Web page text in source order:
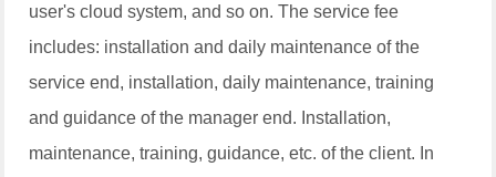
user's cloud system, and so on. The service fee
includes: installation and daily maintenance of the
service end, installation, daily maintenance, training
and guidance of the manager end. Installation,
maintenance, training, guidance, etc. of the client. In